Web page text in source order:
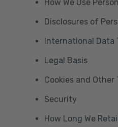
How We Use
Disclosures of
International Data
Legal Basis
Cookies and Other
Security
How Long We